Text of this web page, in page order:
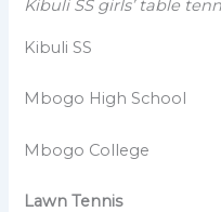
Kibuli SS girls’ table
Kibuli SS
Mbogo High School
Mbogo College
Lawn Tennis